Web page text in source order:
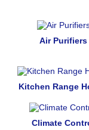
Air Purifiers
Kitchen Range
Climate